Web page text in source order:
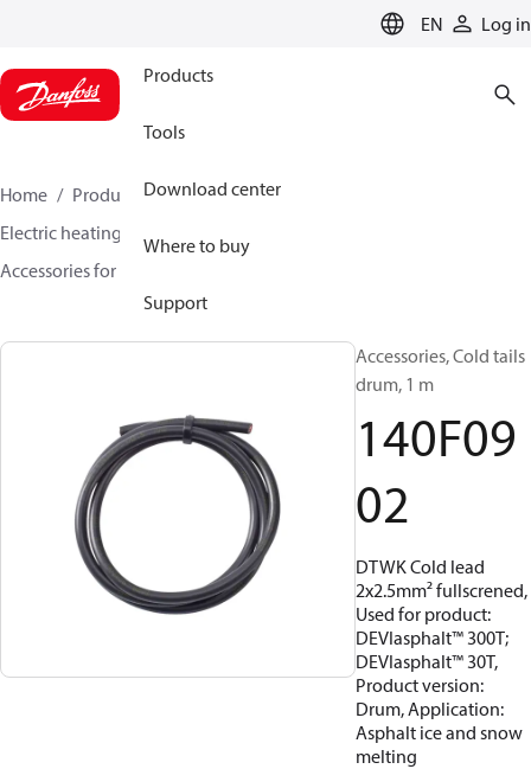
EN Log in
Products
Tools
Download center
Where to buy
Support
Home Products
Climate Solutions for heating
Electric heating
Accessories for Electric heating
Accessories, Cold tails
drum, 1 m
140F09
02
DTWK Cold lead
2x2.5mm² fullscrened,
Used for product:
DEVIasphalt™ 300T;
DEVIasphalt™ 30T,
Product version:
Drum, Application:
Asphalt ice and snow
melting